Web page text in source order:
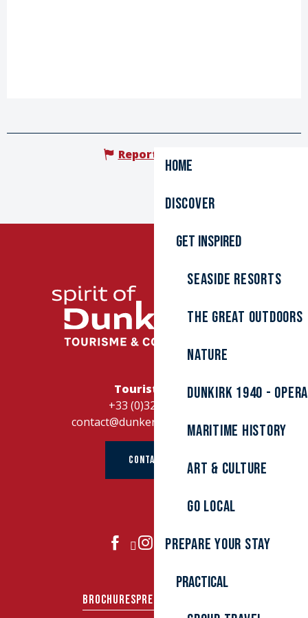
Home
Discover
Get inspired
Seaside resorts
The great outdoors
Nature
Dunkirk 1940 -
Maritime history
Art & culture
Go local
Prepare your stay
Practical
Report mistake
Tourist Office
+33 (0)328262728
contact@dunkerque-tourisme.fr
CONTACT US
JOIN US
BROCHURESPRESS AREA